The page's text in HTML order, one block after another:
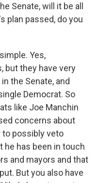
Senate, will it be all
plan passed, do you
Yes,
but they have very
the Senate, and
Democrat. So
like Joe Manchin
concerns about
to possibly veto
he has been in touch
and mayors and that
But you also have